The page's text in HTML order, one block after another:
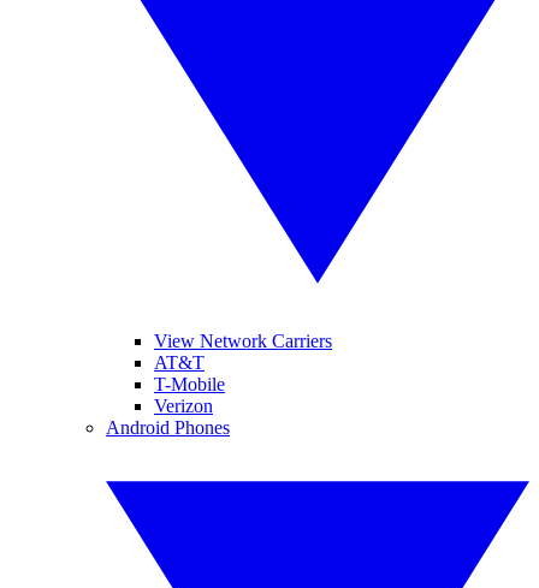
View Network Carriers
AT&T
T-Mobile
Verizon
Android Phones